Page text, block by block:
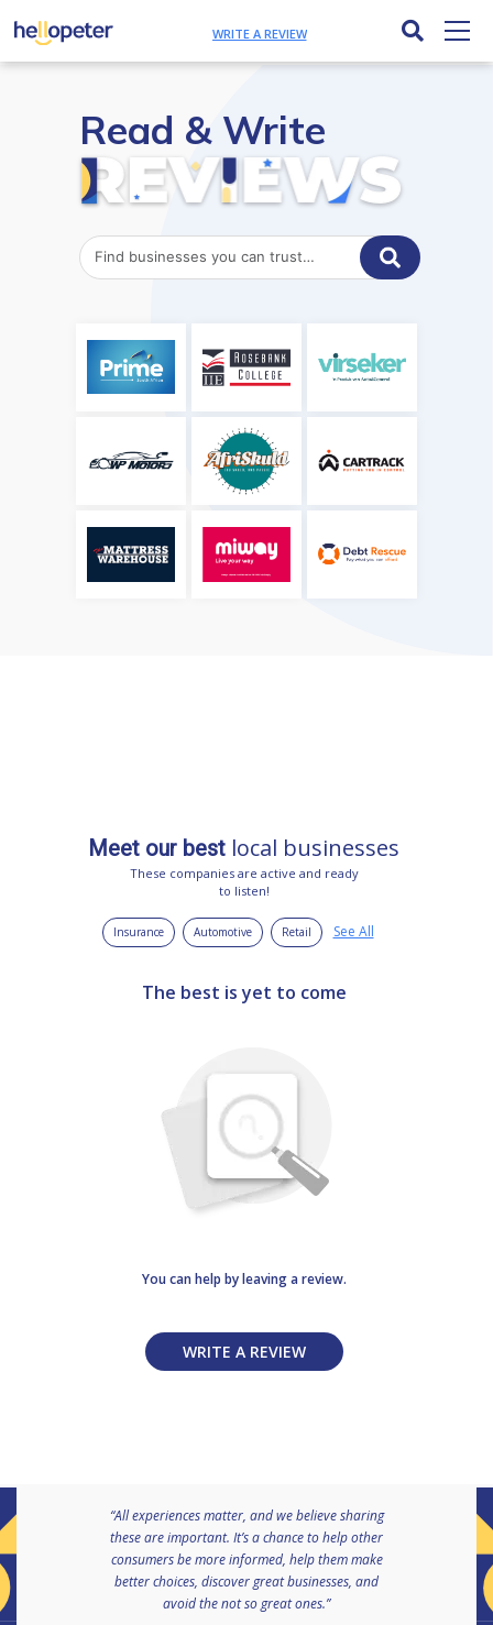
WRITE A REVIEW
Read & Write
Meet our best local businesses
These companies are active and ready
to listen!
Insurance Automotive Retail See All
The best is yet to come
You can help by leaving a review.
WRITE A REVIEW
“All experiences matter, and we believe sharing
these are important. It’s a chance to help other
consumers be more informed, help them make
better choices, discover great businesses, and
avoid the not so great ones.”